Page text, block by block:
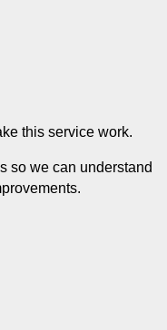
this service work.
so we can understand